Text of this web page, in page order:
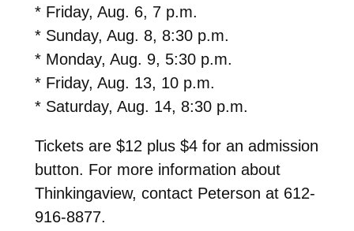
* Friday, Aug. 6, 7 p.m.
* Sunday, Aug. 8, 8:30 p.m.
* Monday, Aug. 9, 5:30 p.m.
* Friday, Aug. 13, 10 p.m.
* Saturday, Aug. 14, 8:30 p.m.
Tickets are $12 plus $4 for an admission
button. For more information about
Thinkingaview, contact Peterson at 612-
916-8877.